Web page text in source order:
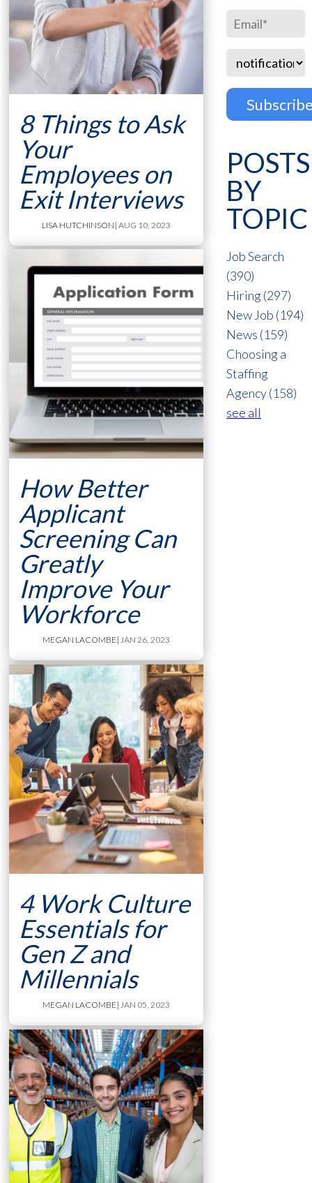
8 Things to Ask
Your
Employees on
Exit Interviews
LISA HUTCHINSON | AUG 10, 2023
How Better
Applicant
Screening Can
Greatly
Improve Your
Workforce
MEGAN LACOMBE| JAN 26, 2023
4 Work Culture
Essentials for
Gen Z and
Millennials
MEGAN LACOMBE| JAN 05, 2023
POSTS
BY
TOPIC
Job Search
(390)
Hiring(297)
New Job (194)
News (159)
Choosing a
Staffing
Agency(158)
see all